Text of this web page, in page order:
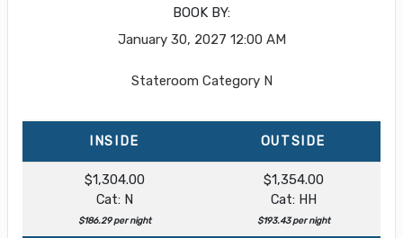
BOOK BY:
January 30, 2027 12:00 AM
Stateroom Category N
INSIDE OUTSIDE
$1,304.00
Cat: N
$186.29 per night
$1,354.00
Cat: HH
$193.43 per night